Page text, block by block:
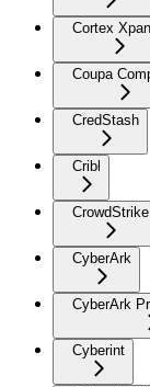
Cortex
Coupa
CredStash
Cribl
CrowdStrike
CyberArk
CyberArk
Cyberint